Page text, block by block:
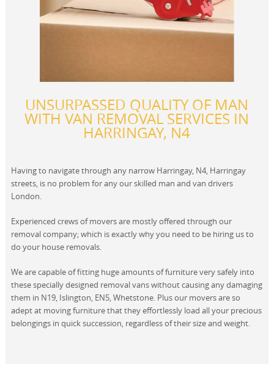
UNSURPASSED QUALITY OF MAN
WITH VAN REMOVAL SERVICES IN
HARRINGAY, N4
Having to navigate through any narrow Harringay, N4, Harringay
streets, is no problem for any our skilled man and van drivers
London.
Experienced crews of movers are mostly offered through our
removal company; which is exactly why you need to be hiring us to
do your house removals.
We are capable of fitting huge amounts of furniture very safely into
these specially designed removal vans without causing any damaging
them in N19, Islington, EN5, Whetstone. Plus our movers are so
adept at moving furniture that they effortlessly load all your precious
belongings in quick succession, regardless of their size and weight.